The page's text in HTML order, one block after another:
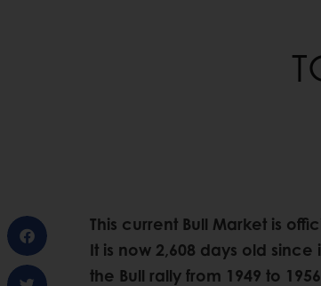
This current Bull Market is
It is now 2,608 days old
the Bull rally from 1949 to